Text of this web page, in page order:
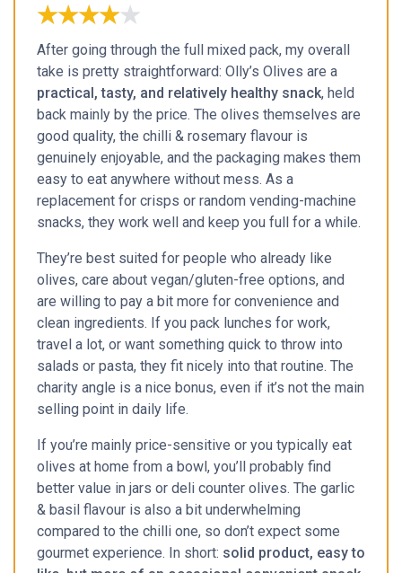
★★★★★
★★★★★
After going through the full mixed pack, my overall
take is pretty straightforward: Olly’s Olives are a
practical, tasty, and relatively healthy snack, held
back mainly by the price. The olives themselves are
good quality, the chilli & rosemary flavour is
genuinely enjoyable, and the packaging makes them
easy to eat anywhere without mess. As a
replacement for crisps or random vending-machine
snacks, they work well and keep you full for a while.
They’re best suited for people who already like
olives, care about vegan/gluten-free options, and
are willing to pay a bit more for convenience and
clean ingredients. If you pack lunches for work,
travel a lot, or want something quick to throw into
salads or pasta, they fit nicely into that routine. The
charity angle is a nice bonus, even if it’s not the main
selling point in daily life.
If you’re mainly price-sensitive or you typically eat
olives at home from a bowl, you’ll probably find
better value in jars or deli counter olives. The garlic
& basil flavour is also a bit underwhelming
compared to the chilli one, so don’t expect some
gourmet experience. In short: solid product, easy to